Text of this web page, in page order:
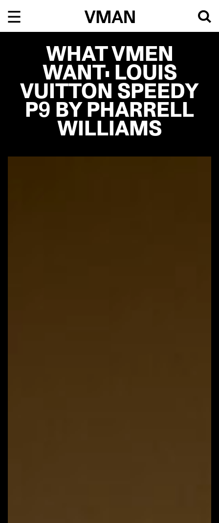
content
WHAT VMEN
WANT: LOUIS
VUITTON SPEEDY
P9 BY PHARRELL
WILLIAMS